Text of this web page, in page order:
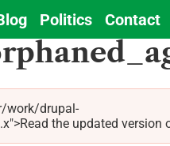
Politics Contact
work/drupal-
the updated